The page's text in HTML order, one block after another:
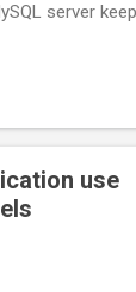
server
a replica to be
to specify a
use